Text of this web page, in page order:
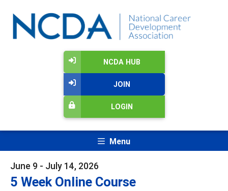
NCDA HUB
JOIN
LOGIN
Menu
June 9 - July 14, 2026
5 Week Online Course